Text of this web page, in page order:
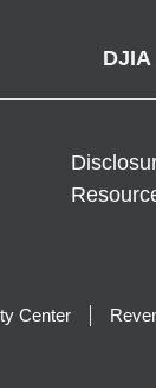
DJIA
Center